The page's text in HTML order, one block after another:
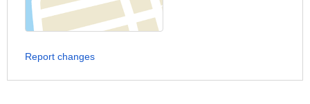
Report changes